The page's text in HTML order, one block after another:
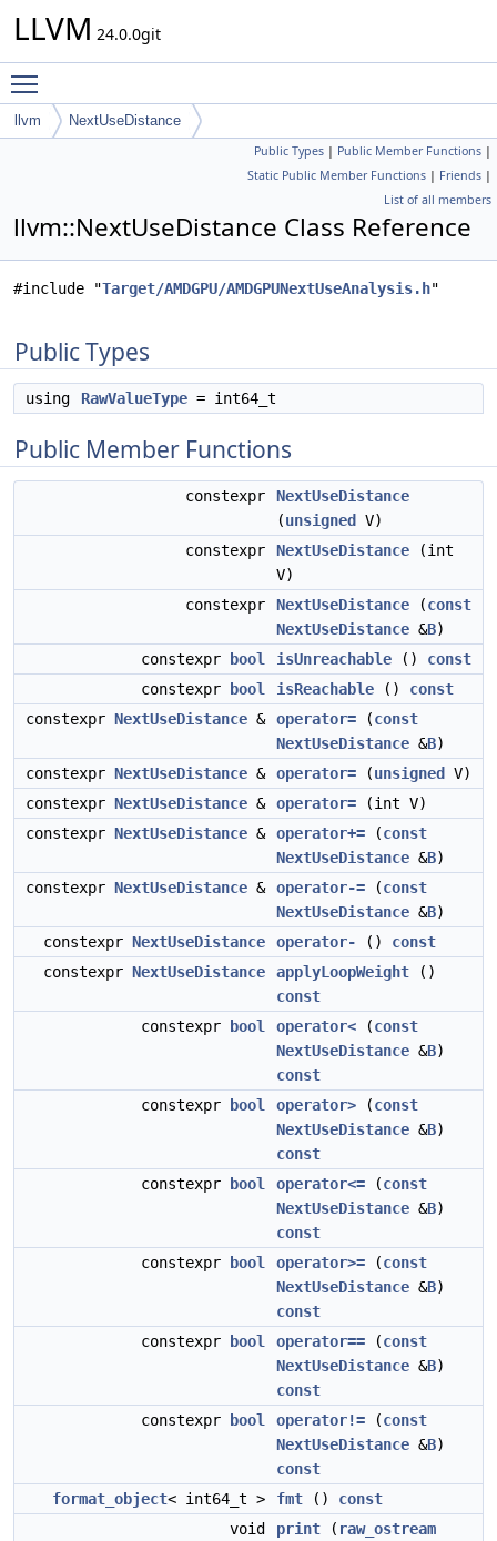
LLVM 24.0.0git
llvm NextUseDistance
Public Types | Public Member Functions |
Static Public Member Functions | Friends |
List of all members
llvm::NextUseDistance Class Reference
#include "Target/AMDGPU/AMDGPUNextUseAnalysis.h"
Public Types
using RawValueType = int64_t
Public Member Functions
constexpr
NextUseDistance
(unsigned
V)
constexpr
NextUseDistance (int
V)
constexpr
NextUseDistance (const
NextUseDistance &B)
constexpr
bool isUnreachable () const
constexpr
bool isReachable () const
constexpr NextUseDistance & operator= (const
NextUseDistance &B)
constexpr NextUseDistance & operator= (unsigned
V)
constexpr NextUseDistance & operator= (int V)
constexpr NextUseDistance & operator+= (const
NextUseDistance &B)
constexpr NextUseDistance & operator-= (const
NextUseDistance &B)
constexpr NextUseDistance operator- () const
constexpr NextUseDistance applyLoopWeight ()
const
constexpr
bool operator< (const
NextUseDistance &B)
const
constexpr
bool operator> (const
NextUseDistance &B)
const
constexpr
bool operator<= (const
NextUseDistance &B)
const
constexpr
bool operator>= (const
NextUseDistance &B)
const
constexpr
bool operator== (const
NextUseDistance &B)
const
constexpr
bool operator!= (const
NextUseDistance &B)
const
format_object< int64_t > fmt () const
void
print ( raw_ostream